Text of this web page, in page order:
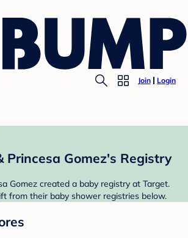
Join Login
Princesa Gomez's Registry
Gomez created a baby registry at Target.
from their baby shower registries below.